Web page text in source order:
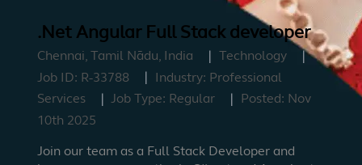
.Net Angular Full Stack developer
Chennai, Tamil Nādu, India
Technology
Job ID: R-33788 Industry: Professional
Services
Job Type: Regular Posted: Nov
10th 2025
Join our team as a Full Stack Developer and